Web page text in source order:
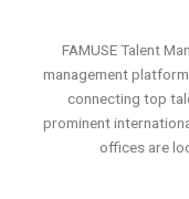
FAMUSE Talent
management
connecting top
prominent
offices are